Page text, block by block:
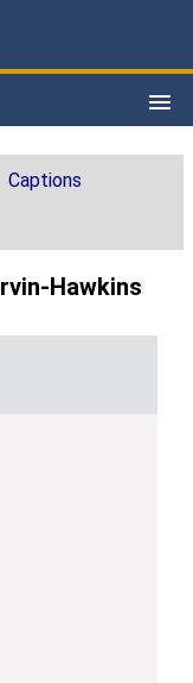
Captions
Hawkins